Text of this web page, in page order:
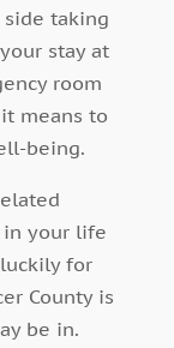
taking
stay at
room
means to
being.
in your life
for
County is
be in.